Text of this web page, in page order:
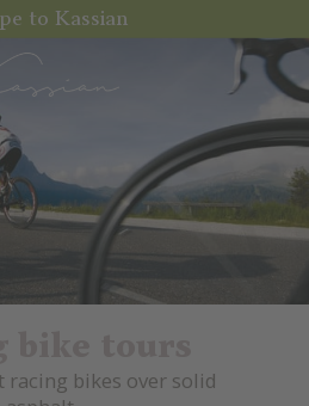
to Kassian
bikes over solid